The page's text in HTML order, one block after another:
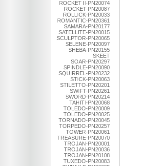
ROCKET II-PN20074
ROCKET-PN20087
ROLLICK-PN20033
ROMANTIC-PN20361
SAMARA-PN20177
SATELLITE-PN20015
SCULPTOR-PN20065
SELENE-PN20097
SHEBA-PN20155
SKEET
SOAR-PN20297
SPINDLE-PN20090
SQUIRREL-PN20232
STICK-PN20063
STILETTO-PN20201
SWIFT-PN20261
SWORD-PN20214
TAHITI-PN20068
TOLEDO-PN20009
TOLEDO-PN20025
TORNADO-PN20045
TORPEDO-PN20257
TOWER-PN20061
TREASURE-PN20070
TROJAN-PN20001
TROJAN-PN20036
TROJAN-PN20108
TUXEDO-PN20083